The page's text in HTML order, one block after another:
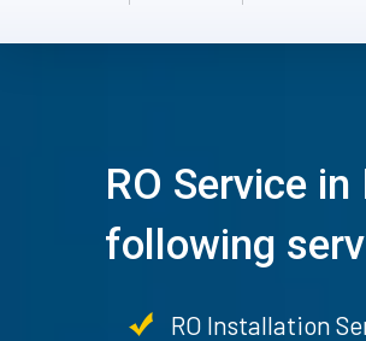
RO Service
following
RO Installation